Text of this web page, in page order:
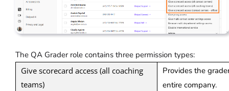
The QA Grader role contains three permission types:
Give scorecard access (all coaching
teams)
Provides the
entire company.